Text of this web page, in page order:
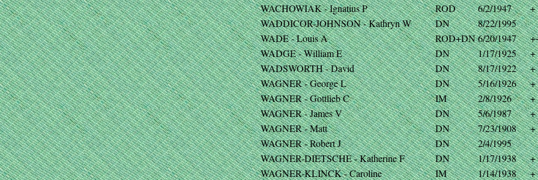
WACHOWIAK - Ignatius P ROD 6/2/1947
+
WADDICOR-JOHNSON - Kathryn W
DN
8/22/1995
WADE - Louis A
ROD+DN6/20/1947
WADGE - William E
DN 1/17/1925
+
WADSWORTH - David
DN 8/17/1922
+
WAGNER - George L
DN 5/16/1926
+
WAGNER - Gottlieb C
IM 2/8/1926
+
WAGNER - James V
DN 5/6/1987
+
WAGNER - Matt
DN 7/23/1908
+
WAGNER - Robert J
DN
2/4/1995
WAGNER-DIETSCHE - Katherine F
DN 1/17/1938
+
WAGNER-KLINCK - Caroline
IM 1/14/1938
+